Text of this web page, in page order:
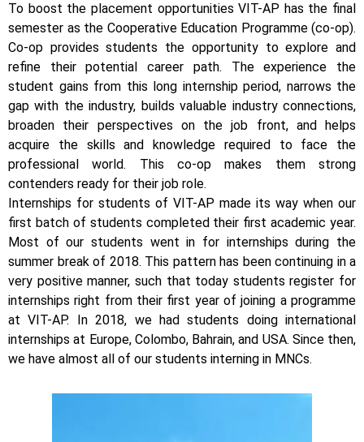
To boost the placement opportunities VIT-AP has the final
semester as the Cooperative Education Programme (co-op).
Co-op provides students the opportunity to explore and
refine their potential career path. The experience the
student gains from this long internship period, narrows the
gap with the industry, builds valuable industry connections,
broaden their perspectives on the job front, and helps
acquire the skills and knowledge required to face the
professional world. This co-op makes them strong
contenders ready for their job role.
Internships for students of VIT-AP made its way when our
first batch of students completed their first academic year.
Most of our students went in for internships during the
summer break of 2018. This pattern has been continuing in a
very positive manner, such that today students register for
internships right from their first year of joining a programme
at VIT-AP. In 2018, we had students doing international
internships at Europe, Colombo, Bahrain, and USA. Since then,
we have almost all of our students interning in MNCs.